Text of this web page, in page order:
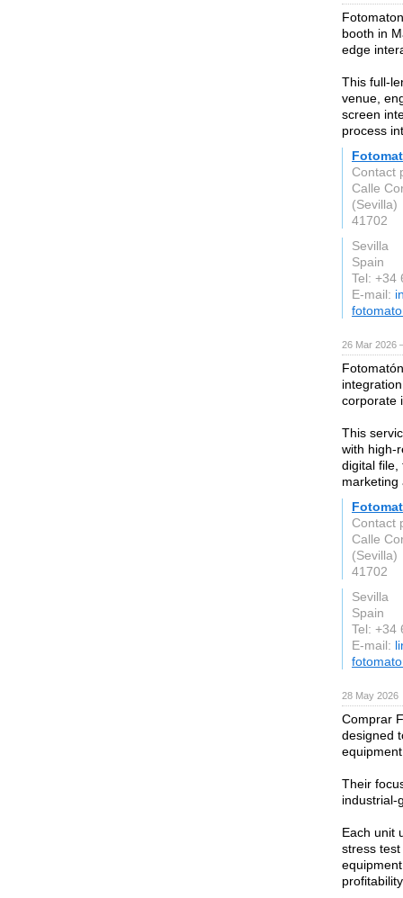
booth in
edge
This full-
venue,
screen
process
Contact
Calle
(Sevilla)
41702
Sevilla
Spain
Tel: +34
E-mail:
26 Mar 2026
corporate
This
with high-
digital file,
marketing
Contact
Calle
(Sevilla)
41702
Sevilla
Spain
Tel: +34
E-mail:
28 May 2026
Comprar
designed
Their
industrial-
Each unit
stress